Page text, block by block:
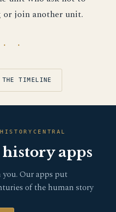
join another unit.
·
TIMELINE
apps
Our apps put
of the human story